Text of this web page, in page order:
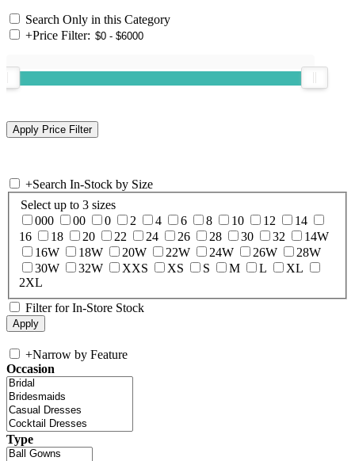
Search Only in this Category
+Price Filter:
+Search In-Stock by Size
Select up to 3 sizes
000
00 0 2 4 6 8 10 12
14
16
18 20 22 24 26 28 30 32
14W
16W
18W 20W 22W 24W 26W
28W
30W
32W XXS XS S M L
XL
2XL
Filter for In-Store Stock
+Narrow by Feature
Occasion
Type